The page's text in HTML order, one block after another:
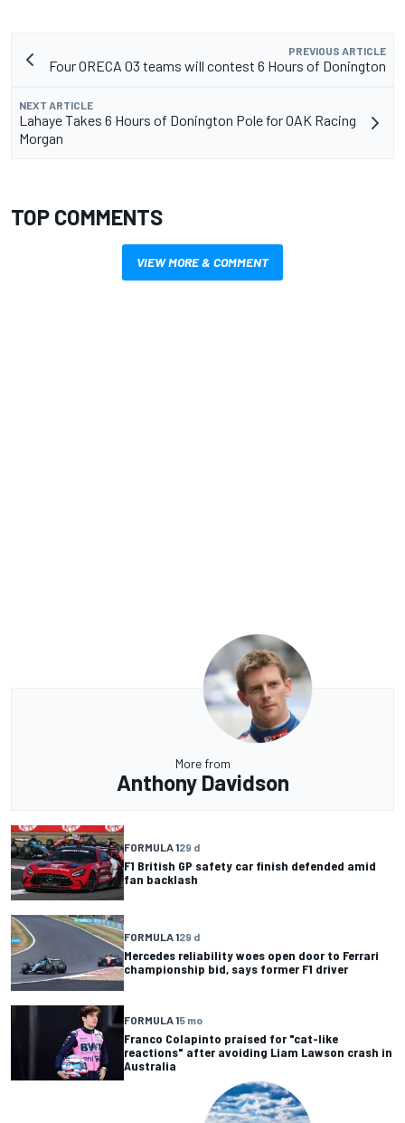
PREVIOUS ARTICLE
Four ORECA 03 teams will contest 6 Hours of Donington
NEXT ARTICLE
Lahaye Takes 6 Hours of Donington Pole for OAK Racing
Morgan
TOP COMMENTS
VIEW MORE & COMMENT
More from
Anthony Davidson
FORMULA 129 d
F1 British GP safety car finish defended amid
fan backlash
FORMULA 129 d
Mercedes reliability woes open door to Ferrari
championship bid, says former F1 driver
FORMULA 15 mo
Franco Colapinto praised for "cat-like
reactions" after avoiding Liam Lawson crash in
Australia